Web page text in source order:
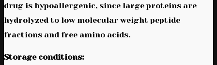
drug is hypoallergenic, since large proteins are
hydrolyzed to low molecular weight peptide
fractions and free amino acids.
Storage conditions: